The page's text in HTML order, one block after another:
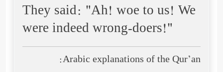
They said: "Ah! woe to us! We
were indeed wrong-doers!"
Arabic explanations of the Qur’an: